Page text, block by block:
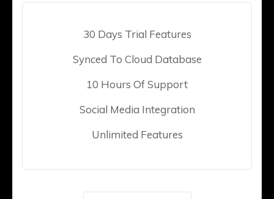
30 Days Trial Features
Synced To Cloud Database
10 Hours Of Support
Social Media Integration
Unlimited Features